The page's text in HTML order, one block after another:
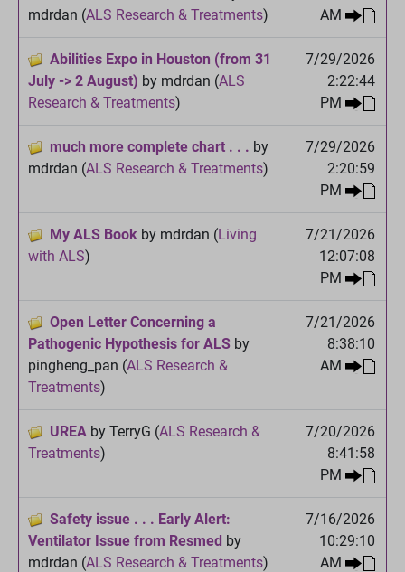
mdrdan (ALS Research & Treatments)
AM
Abilities Expo in Houston (from 31
July -> 2 August) by mdrdan (ALS
Research & Treatments)
7/29/2026
2:22:44
PM
much more complete chart . . . by
mdrdan (ALS Research & Treatments)
7/29/2026
2:20:59
PM
My ALS Book by mdrdan (Living
with ALS)
7/21/2026
12:07:08
PM
Open Letter Concerning a
Pathogenic Hypothesis for ALS by
pingheng_pan (ALS Research &
Treatments)
7/21/2026
8:38:10
AM
UREA by TerryG (ALS Research &
Treatments)
7/20/2026
8:41:58
PM
Safety issue . . . Early Alert:
Ventilator Issue from Resmed by
mdrdan (ALS Research & Treatments)
7/16/2026
10:29:10
AM